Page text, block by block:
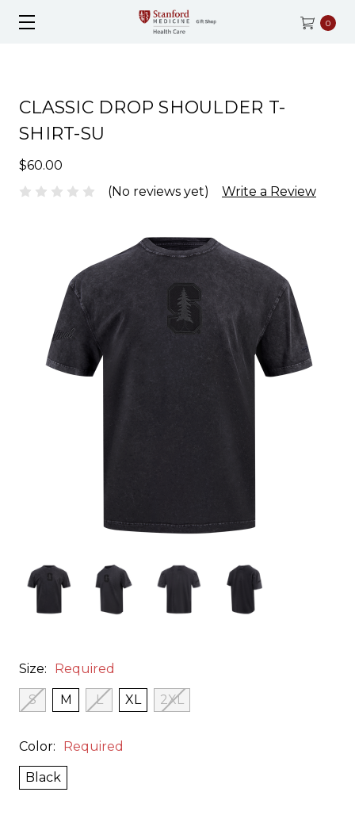
0
CLASSIC DROP SHOULDER T-
SHIRT-SU
$60.00
(No reviews yet)
Write a Review
Size: Required
S M L XL 2XL
Color: Required
Black